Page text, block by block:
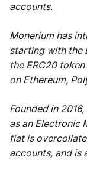
accounts.
Monerium has
starting with the
the ERC20
on Ethereum,
Founded in
as an Electronic
fiat is
accounts, and is